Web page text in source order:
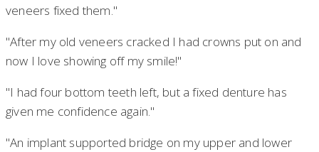
veneers fixed them."
"After my old veneers cracked I had crowns put on and
now I love showing off my smile!"
"I had four bottom teeth left, but a fixed denture has
given me confidence again."
"An implant supported bridge on my upper and lower